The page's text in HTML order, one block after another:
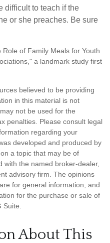
difficult to teach if the
or she preaches. Be sure
of Family Meals for Youth
a landmark study first
believed to be providing
in this material is not
not be used for the
penalties. Please consult legal
regarding your
developed and produced by
a topic that may be of
with the named broker-dealer,
advisory firm. The opinions
for general information, and
for the purchase or sale of
Suite.
About This